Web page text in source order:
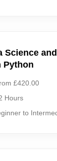
Science
Python
£420.00
Hours
to